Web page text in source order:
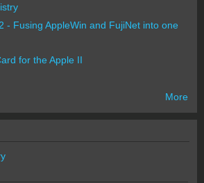
- Fusing AppleWin and FujiNet into one
for the Apple II
More